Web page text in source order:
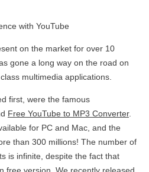
with YouTube
on the market for over 10
gone a long way on the road on
multimedia applications.
first, were the famous
Free YouTube to MP3 Converter.
for PC and Mac, and the
than 300 millions! The number of
is infinite, despite the fact that
free version. We recently released